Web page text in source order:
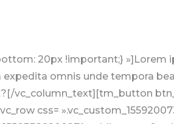
20px !important;} »]Lorem
omnis unde tempora
vc_column_text][tm_button
css=